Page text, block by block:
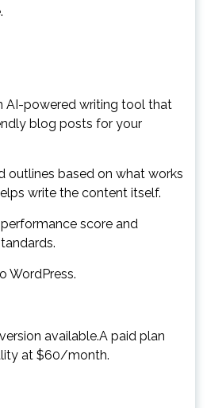
AI-powered writing tool that
blog posts for your
outlines based on what works
write the content itself.
score and
WordPress.
available.A paid plan
at $60/month.